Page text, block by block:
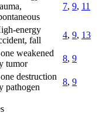
7, 9, 11
energy
fall
4, 9, 13
weakened
tumor
8, 9
destruction
pathogen
8, 9